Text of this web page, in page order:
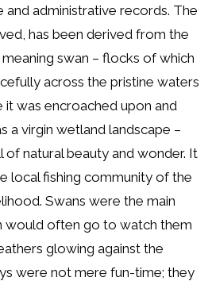
and administrative records. The
has been derived from the
meaning swan – flocks of which
across the pristine waters
was encroached upon and
a virgin wetland landscape –
of natural beauty and wonder. It
local fishing community of the
Swans were the main
would often go to watch them
glowing against the
were not mere fun-time; they